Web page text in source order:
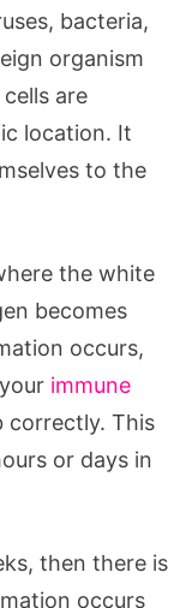
bacteria,
organism
are
location. It
to the
the white
becomes
occurs,
immune
correctly. This
or days in
then there is
occurs